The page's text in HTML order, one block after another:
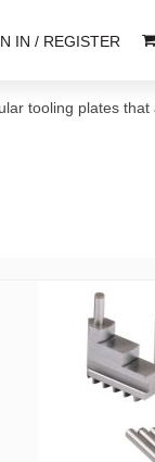
IN / REGISTER
tooling plates